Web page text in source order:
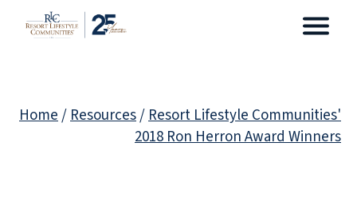
Home/Resources/Resort Lifestyle Communities'
2018 Ron Herron Award Winners